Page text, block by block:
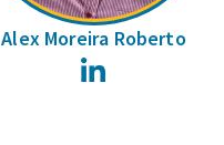
Alex Moreira Roberto